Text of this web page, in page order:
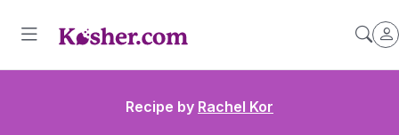
Recipe by Rachel Kor